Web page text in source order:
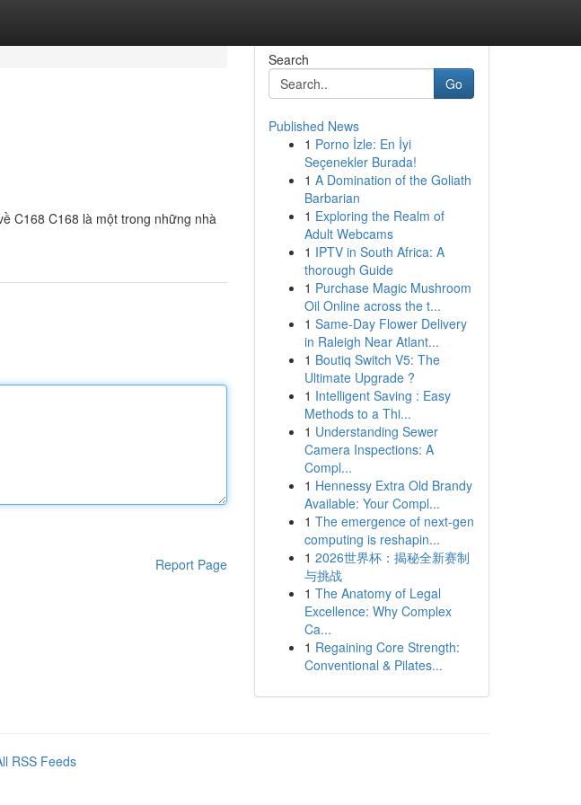
C168 C168 là một trong những nhà
Report Page
Search
Go
Published News
1 Porno İzle: En İyi
Seçenekler Burada!
1 A Domination of the Goliath
Barbarian
1 Exploring the Realm of
Adult Webcams
1 IPTV in South Africa: A
thorough Guide
1 Purchase Magic Mushroom
Oil Online across the t...
1 Same-Day Flower Delivery
in Raleigh Near Atlant...
1 Boutiq Switch V5: The
Ultimate Upgrade ?
1 Intelligent Saving : Easy
Methods to a Thi...
1 Understanding Sewer
Camera Inspections: A
Compl...
1 Hennessy Extra Old Brandy
Available: Your Compl...
1 The emergence of next-gen
computing is reshapin...
1 2026世界杯：揭秘全新赛制
与挑战
1 The Anatomy of Legal
Excellence: Why Complex
Ca...
1 Regaining Core Strength:
Conventional & Pilates...
RSS Feeds